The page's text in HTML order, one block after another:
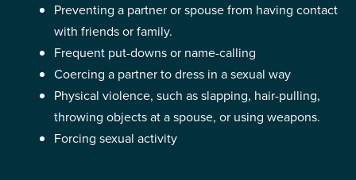
Preventing a partner or spouse from having contact
with friends or family.
Frequent put-downs or name-calling
Coercing a partner to dress in a sexual way
Physical violence, such as slapping, hair-pulling,
throwing objects at a spouse, or using weapons.
Forcing sexual activity